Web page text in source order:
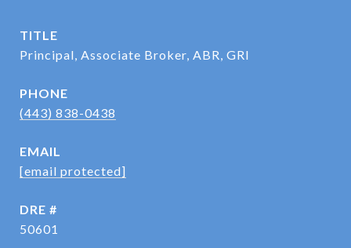
TITLE
Principal, Associate Broker, ABR, GRI
PHONE
(443) 838-0438
EMAIL
[email protected]
DRE #
50601